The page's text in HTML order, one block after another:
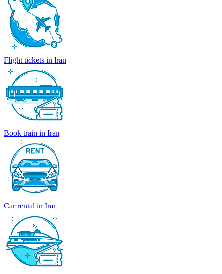
Flight tickets in Iran
Book train in Iran
Car rental in Iran